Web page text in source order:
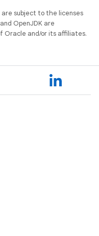
subject to the licenses
OpenJDK are
Oracle and/or its affiliates.